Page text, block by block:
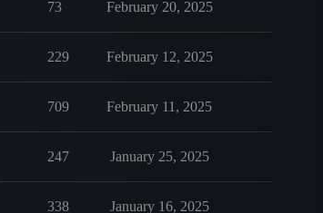
73 February 20, 2025
229 February 12, 2025
709 February 11, 2025
247 January 25, 2025
338 January 16, 2025